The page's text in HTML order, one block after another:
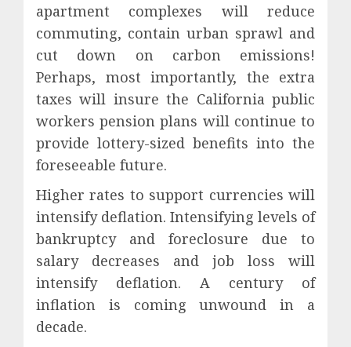
apartment complexes will reduce
commuting, contain urban sprawl and
cut down on carbon emissions!
Perhaps, most importantly, the extra
taxes will insure the California public
workers pension plans will continue to
provide lottery-sized benefits into the
foreseeable future.
Higher rates to support currencies will
intensify deflation. Intensifying levels of
bankruptcy and foreclosure due to
salary decreases and job loss will
intensify deflation. A century of
inflation is coming unwound in a
decade.